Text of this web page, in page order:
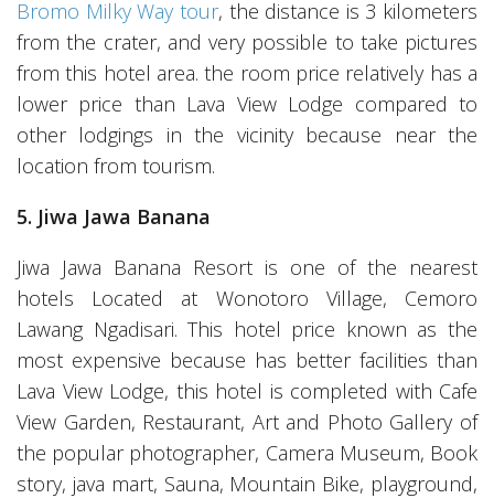
Bromo Milky Way tour, the distance is 3 kilometers
from the crater, and very possible to take pictures
from this hotel area. the room price relatively has a
lower price than Lava View Lodge compared to
other lodgings in the vicinity because near the
location from tourism.
5. Jiwa Jawa Banana
Jiwa Jawa Banana Resort is one of the nearest
hotels Located at Wonotoro Village, Cemoro
Lawang Ngadisari. This hotel price known as the
most expensive because has better facilities than
Lava View Lodge, this hotel is completed with Cafe
View Garden, Restaurant, Art and Photo Gallery of
the popular photographer, Camera Museum, Book
story, java mart, Sauna, Mountain Bike, playground,